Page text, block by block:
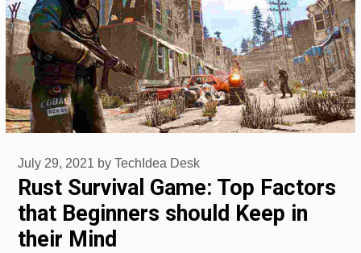
Rust Survival Game: Top Factors
that Beginners should Keep in
their Mind
July 29, 2021 by TechIdea Desk